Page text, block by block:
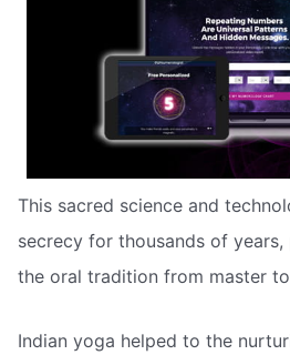
This sacred science and
secrecy for thousands of
the oral tradition from master
Indian yoga helped to the